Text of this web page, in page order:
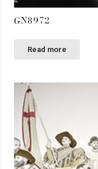
GN8972
Read more